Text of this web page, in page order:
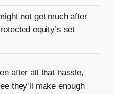
not get much after
equity’s set
after all that hassle,
they’ll make enough